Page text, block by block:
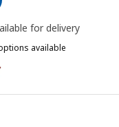
cm
cm
for delivery
available
MALINDA, Chair